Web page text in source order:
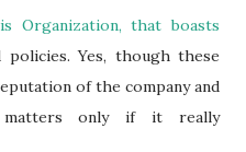
Organization, that boasts
policies. Yes, though these
of the company and
matters only if it really